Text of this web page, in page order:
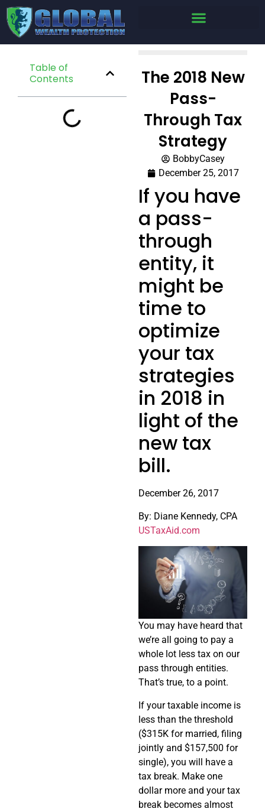
Table of
Contents
The 2018 New
Pass-
Through Tax
Strategy
BobbyCasey
December 25, 2017
If you have
a pass-
through
entity, it
might be
time to
optimize
your tax
strategies
in 2018 in
light of the
new tax
bill.
December 26, 2017
By: Diane Kennedy, CPA
USTaxAid.com
You may have heard that
we’re all going to pay a
whole lot less tax on our
pass through entities.
That’s true, to a point.
If your taxable income is
less than the threshold
($315K for married, filing
jointly and $157,500 for
single), you will have a
tax break. Make one
dollar more and your tax
break becomes almost